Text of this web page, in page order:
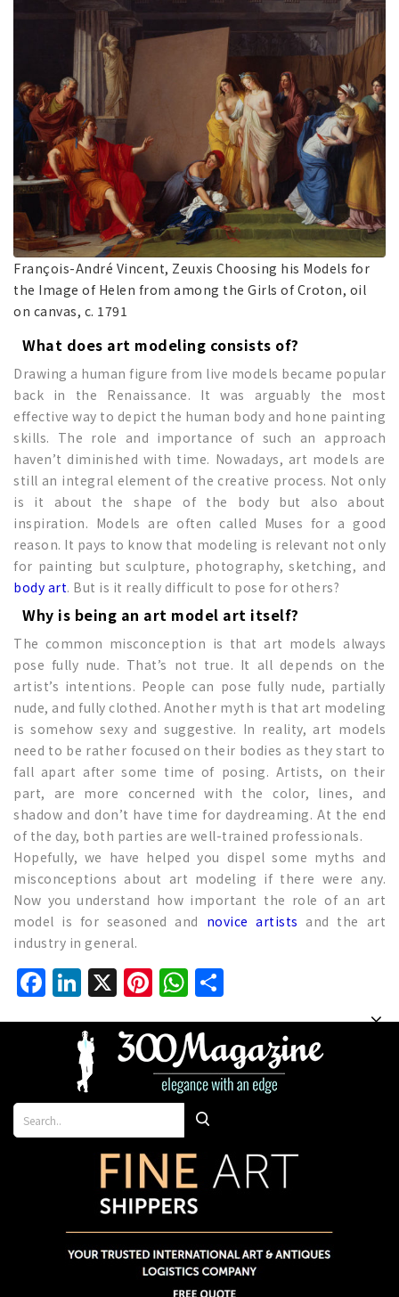
François-André Vincent, Zeuxis Choosing his Models for
the Image of Helen from among the Girls of Croton, oil
on canvas, c. 1791
What does art modeling consists of?
Drawing a human figure from live models became popular
back in the Renaissance. It was arguably the most
effective way to depict the human body and hone painting
skills. The role and importance of such an approach
haven’t diminished with time. Nowadays, art models are
still an integral element of the creative process. Not only
is it about the shape of the body but also about
inspiration. Models are often called Muses for a good
reason. It pays to know that modeling is relevant not only
for painting but sculpture, photography, sketching, and
body art. But is it really difficult to pose for others?
Why is being an art model art itself?
The common misconception is that art models always
pose fully nude. That’s not true. It all depends on the
artist’s intentions. People can pose fully nude, partially
nude, and fully clothed. Another myth is that art modeling
is somehow sexy and suggestive. In reality, art models
need to be rather focused on their bodies as they start to
fall apart after some time of posing. Artists, on their
part, are more concerned with the color, lines, and
shadow and don’t have time for daydreaming. At the end
of the day, both parties are well-trained professionals.
Hopefully, we have helped you dispel some myths and
misconceptions about art modeling if there were any.
Now you understand how important the role of an art
model is for seasoned and novice artists and the art
industry in general.
Facebook
LinkedIn
X Pinterest
WhatsApp